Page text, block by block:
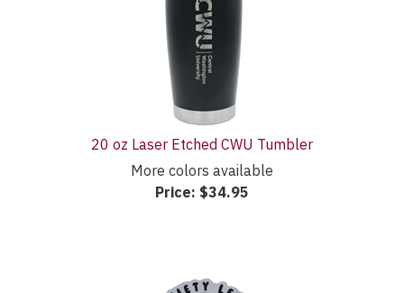
20 oz Laser Etched CWU Tumbler
More colors available
Price: $34.95